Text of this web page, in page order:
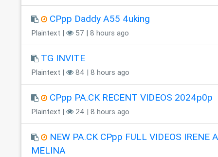
CPpp Daddy A55 4uking
Plaintext | 57 | 8 hours ago
TG INVITE
Plaintext | 84 | 8 hours ago
CPpp PA.CK RECENT VIDEOS 2024p0p
Plaintext | 24 | 8 hours ago
NEW PA.CK CPpp FULL VIDEOS IRENE
MELINA